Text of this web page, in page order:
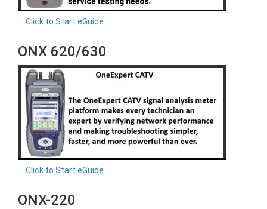
Click to Start eGuide
ONX 620/630
Click to Start eGuide
ONX-220